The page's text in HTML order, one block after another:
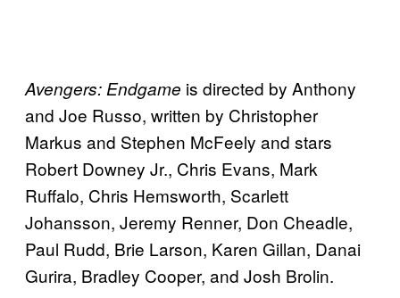
Avengers: Endgame is directed by Anthony
and Joe Russo, written by Christopher
Markus and Stephen McFeely and stars
Robert Downey Jr., Chris Evans, Mark
Ruffalo, Chris Hemsworth, Scarlett
Johansson, Jeremy Renner, Don Cheadle,
Paul Rudd, Brie Larson, Karen Gillan, Danai
Gurira, Bradley Cooper, and Josh Brolin.